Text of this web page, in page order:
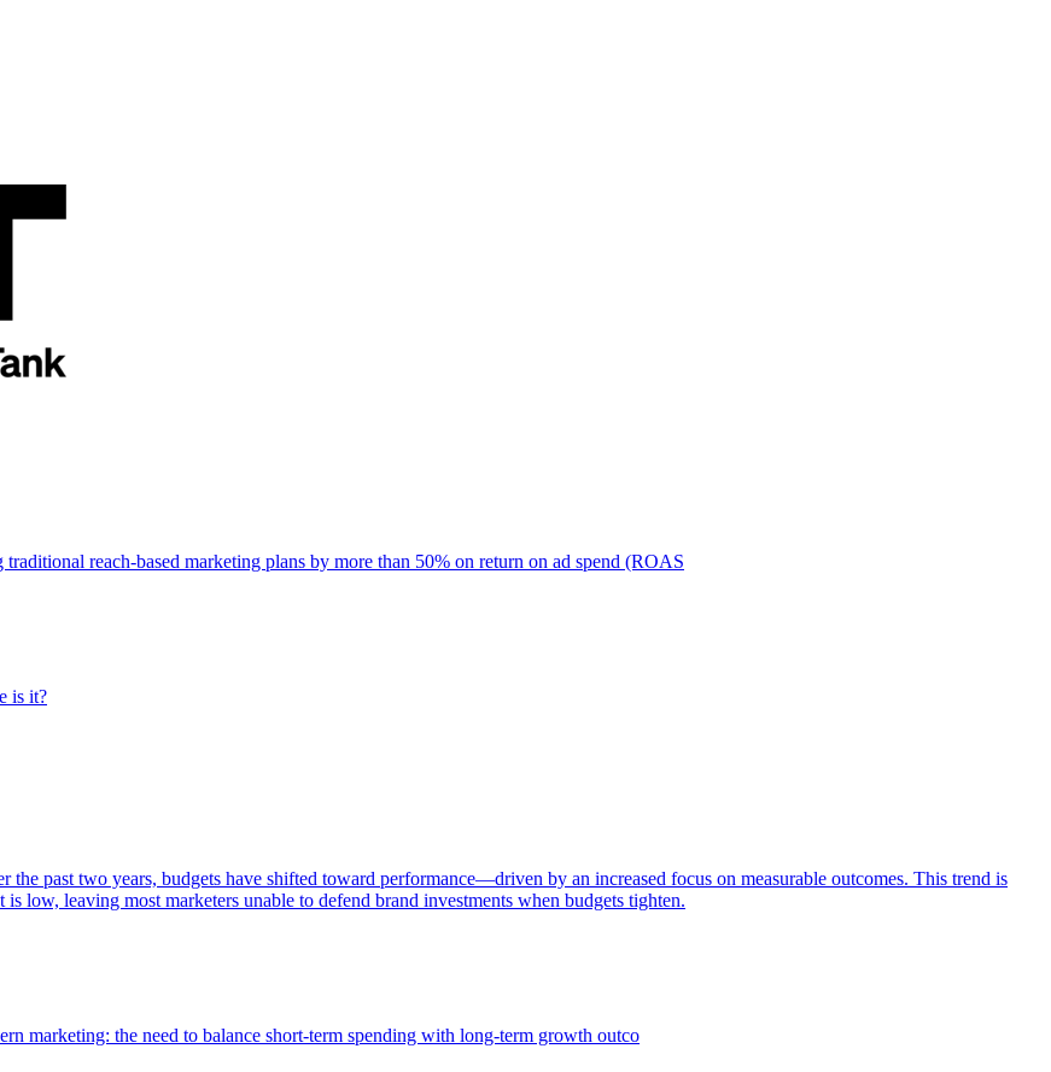
reach-based marketing plans by more than 50% on return on ad spend (ROAS
is it?
the past two years, budgets have shifted toward performance—driven by an increased focus on measurable outcomes. This trend is
low, leaving most marketers unable to defend brand investments when budgets tighten.
marketing: the need to balance short-term spending with long-term growth outco